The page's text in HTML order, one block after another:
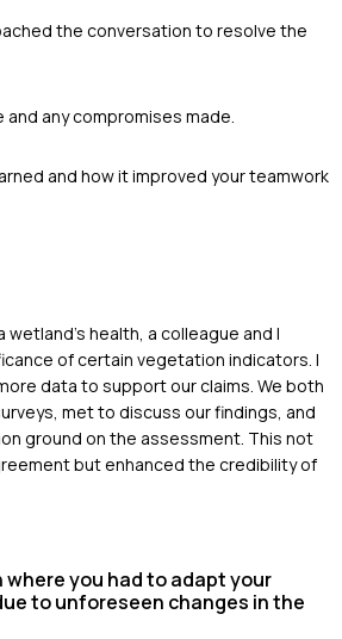
the conversation to resolve the
any compromises made.
and how it improved your teamwork
wetland's health, a colleague and I
of certain vegetation indicators. I
data to support our claims. We both
met to discuss our findings, and
ground on the assessment. This not
but enhanced the credibility of
you had to adapt your
to unforeseen changes in the